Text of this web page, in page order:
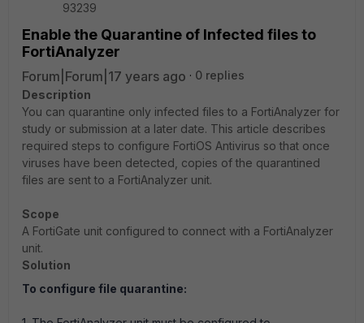
93239
Enable the Quarantine of Infected files to
FortiAnalyzer
Forum|Forum|17 years ago
0 replies
Description
You can quarantine only infected files to a FortiAnalyzer for
study or submission at a later date. This article describes
required steps to configure FortiOS Antivirus so that once
viruses have been detected, copies of the quarantined
files are sent to a FortiAnalyzer unit.
Scope
A FortiGate unit configured to connect with a FortiAnalyzer
unit.
Solution
To configure file quarantine: